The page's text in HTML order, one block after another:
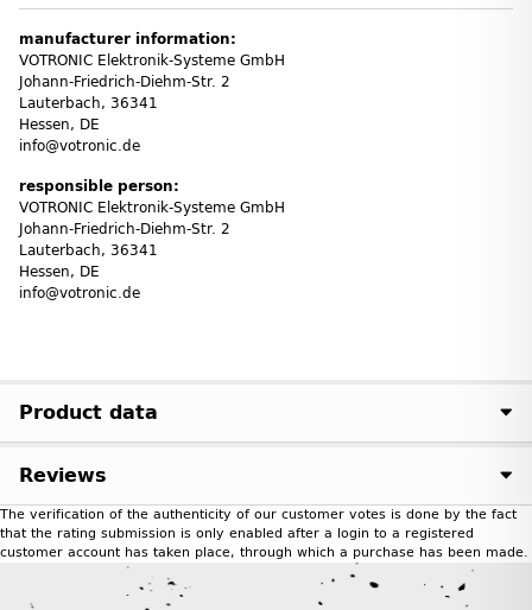
manufacturer information:
VOTRONIC Elektronik-Systeme GmbH
Johann-Friedrich-Diehm-Str. 2
Lauterbach, 36341
Hessen, DE
info@votronic.de
responsible person:
VOTRONIC Elektronik-Systeme GmbH
Johann-Friedrich-Diehm-Str. 2
Lauterbach, 36341
Hessen, DE
info@votronic.de
Product data
Reviews
The verification of the authenticity of our customer votes is done by the fact
that the rating submission is only enabled after a login to a registered
customer account has taken place, through which a purchase has been made.